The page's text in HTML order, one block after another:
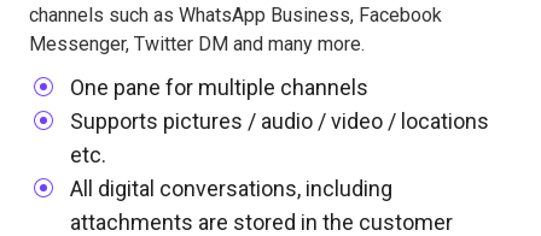
channels such as WhatsApp Business, Facebook
Messenger, Twitter DM and many more.
One pane for multiple channels
Supports pictures / audio / video / locations
etc.
All digital conversations, including
attachments are stored in the customer